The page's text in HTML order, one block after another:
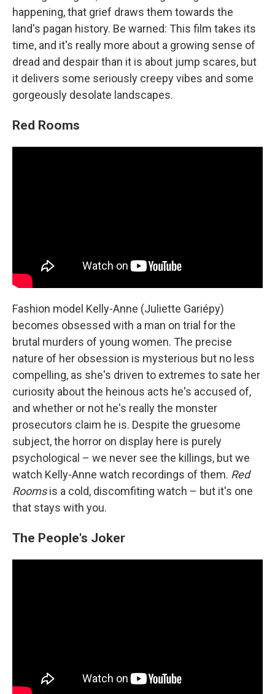
happening, that grief draws them towards the
land's pagan history. Be warned: This film takes its
time, and it's really more about a growing sense of
dread and despair than it is about jump scares, but
it delivers some seriously creepy vibes and some
gorgeously desolate landscapes.
Red Rooms
Fashion model Kelly-Anne (Juliette Gariépy)
becomes obsessed with a man on trial for the
brutal murders of young women. The precise
nature of her obsession is mysterious but no less
compelling, as she's driven to extremes to sate her
curiosity about the heinous acts he's accused of,
and whether or not he's really the monster
prosecutors claim he is. Despite the gruesome
subject, the horror on display here is purely
psychological – we never see the killings, but we
watch Kelly-Anne watch recordings of them. Red
Roomsis a cold, discomfiting watch – but it's one
that stays with you.
The People's Joker